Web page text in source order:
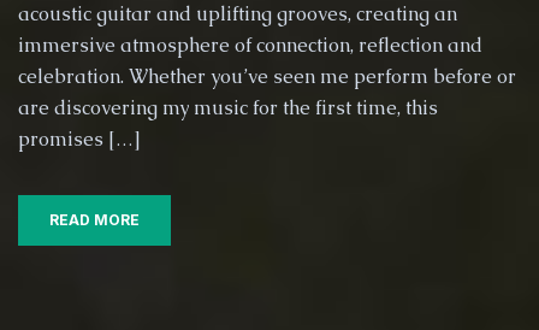
June
acoustic guitar and uplifting grooves, creating an
immersive atmosphere of connection, reflection and
celebration. Whether you’ve seen me perform before or
are discovering my music for the first time, this
promises […]
READ MORE